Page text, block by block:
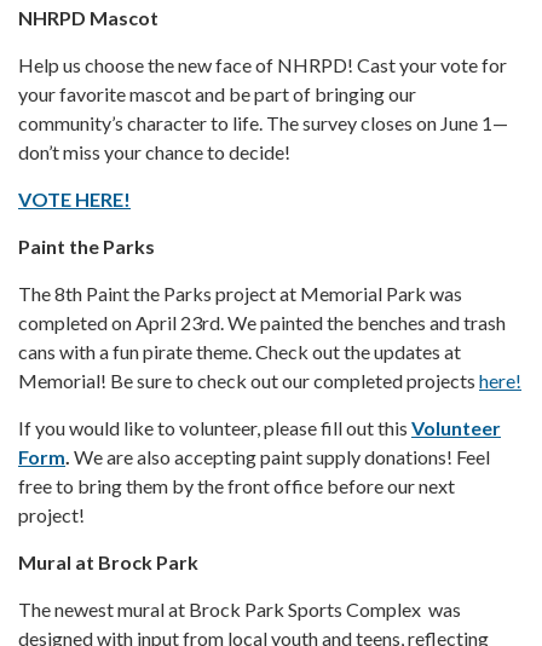
NHRPD Mascot
Help us choose the new face of NHRPD! Cast your vote for
your favorite mascot and be part of bringing our
community’s character to life. The survey closes on June 1—
don’t miss your chance to decide!
VOTE HERE!
Paint the Parks
The 8th Paint the Parks project at Memorial Park was
completed on April 23rd. We painted the benches and trash
cans with a fun pirate theme. Check out the updates at
Memorial! Be sure to check out our completed projects here!
If you would like to volunteer, please fill out this Volunteer
Form. We are also accepting paint supply donations! Feel
free to bring them by the front office before our next
project!
Mural at Brock Park
The newest mural at Brock Park Sports Complex was
designed with input from local youth and teens, reflecting